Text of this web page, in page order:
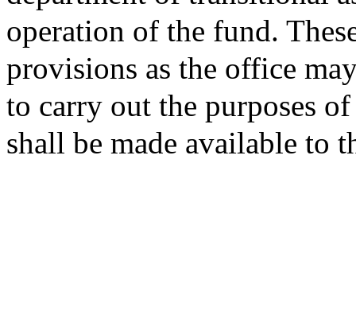
operation of the fund.
provisions as the office
to carry out the purposes
shall be made available to